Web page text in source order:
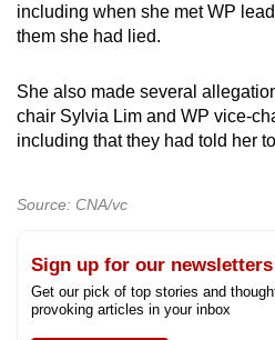
including when she met WP
them she had lied.
She also made several
chair Sylvia Lim and WP vice-
including that they had told her
Source: CNA/vc
Sign up for our newsletters
Get our pick of top stories and
provoking articles in your inbox